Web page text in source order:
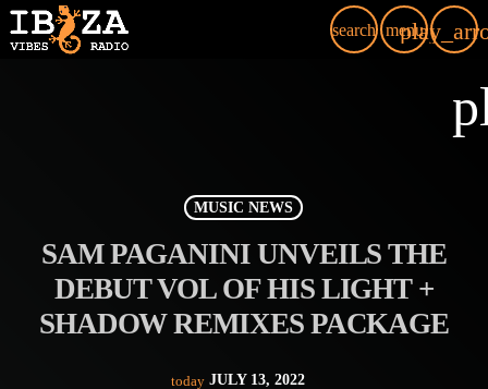
search menu
MUSIC NEWS
SAM PAGANINI UNVEILS THE
DEBUT VOL OF HIS LIGHT +
SHADOW REMIXES PACKAGE
today JULY 13, 2022